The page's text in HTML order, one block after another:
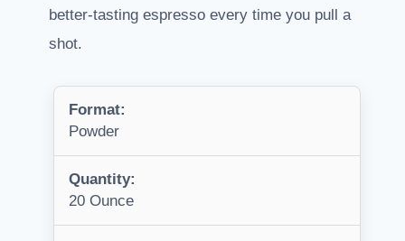
better-tasting espresso every time you pull a
shot.
Format:
Powder
Quantity:
20 Ounce